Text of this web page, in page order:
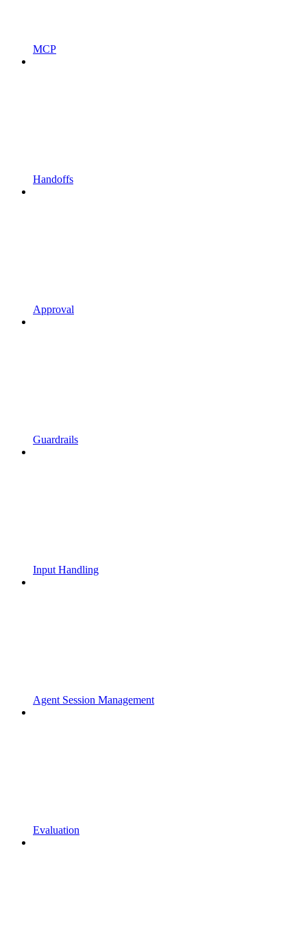
MCP
Handoffs
Approval
Guardrails
Input Handling
Agent Session Management
Evaluation